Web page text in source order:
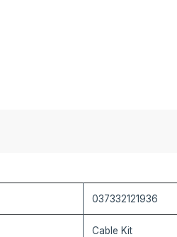
037332121936
Cable Kit